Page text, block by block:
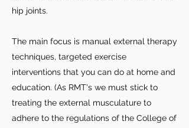
hip joints.
The main focus is manual external therapy
techniques, targeted exercise
interventions that you can do at home and
education. (As RMT's we must stick to
treating the external musculature to
adhere to the regulations of the College of